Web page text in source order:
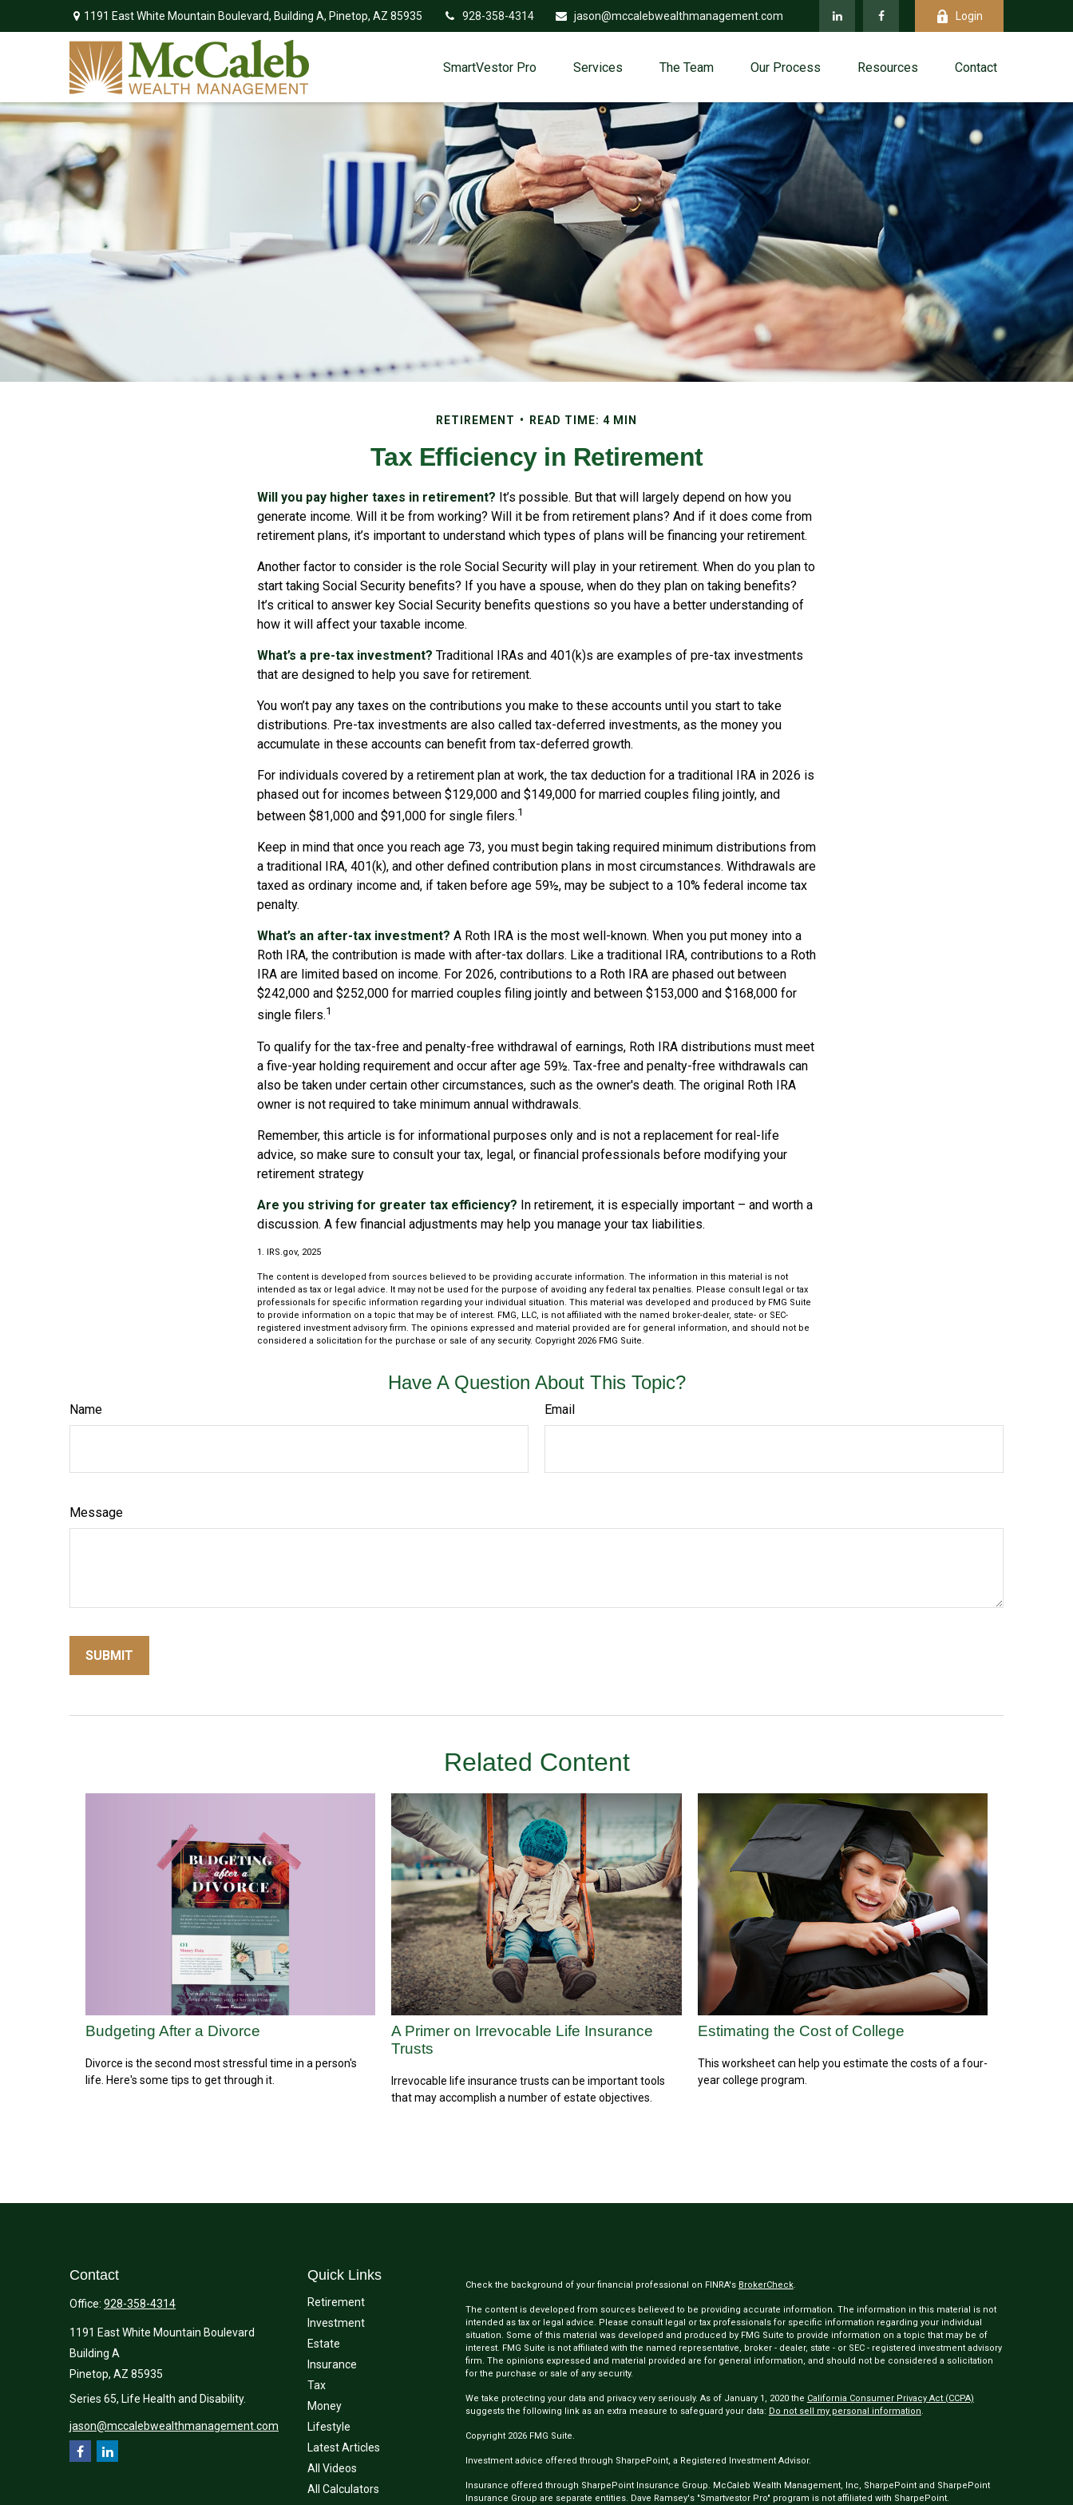
1191 East White Mountain Boulevard, Building A, Pinetop, AZ 85935 928-358-4314 jason@mccalebwealthmanagement.com Login
SmartVestor Pro Services The Team Our Process Resources Contact
RETIREMENT READ TIME: 4 MIN
Tax Efficiency in Retirement
Will you pay higher taxes in retirement? It’s possible. But that will largely depend on how you
generate income. Will it be from working? Will it be from retirement plans? And if it does come from
retirement plans, it’s important to understand which types of plans will be financing your retirement.
Another factor to consider is the role Social Security will play in your retirement. When do you plan to
start taking Social Security benefits? If you have a spouse, when do they plan on taking benefits?
It’s critical to answer key Social Security benefits questions so you have a better understanding of
how it will affect your taxable income.
What’s a pre-tax investment? Traditional IRAs and 401(k)s are examples of pre-tax investments
that are designed to help you save for retirement.
You won’t pay any taxes on the contributions you make to these accounts until you start to take
distributions. Pre-tax investments are also called tax-deferred investments, as the money you
accumulate in these accounts can benefit from tax-deferred growth.
For individuals covered by a retirement plan at work, the tax deduction for a traditional IRA in 2026 is
phased out for incomes between $129,000 and $149,000 for married couples filing jointly, and
between $81,000 and $91,000 for single filers.1
Keep in mind that once you reach age 73, you must begin taking required minimum distributions from
a traditional IRA, 401(k), and other defined contribution plans in most circumstances. Withdrawals are
taxed as ordinary income and, if taken before age 59½, may be subject to a 10% federal income tax
penalty.
What’s an after-tax investment? A Roth IRA is the most well-known. When you put money into a
Roth IRA, the contribution is made with after-tax dollars. Like a traditional IRA, contributions to a Roth
IRA are limited based on income. For 2026, contributions to a Roth IRA are phased out between
$242,000 and $252,000 for married couples filing jointly and between $153,000 and $168,000 for
single filers.1
To qualify for the tax-free and penalty-free withdrawal of earnings, Roth IRA distributions must meet
a five-year holding requirement and occur after age 59½. Tax-free and penalty-free withdrawals can
also be taken under certain other circumstances, such as the owner's death. The original Roth IRA
owner is not required to take minimum annual withdrawals.
Remember, this article is for informational purposes only and is not a replacement for real-life
advice, so make sure to consult your tax, legal, or financial professionals before modifying your
retirement strategy
Are you striving for greater tax efficiency? In retirement, it is especially important – and worth a
discussion. A few financial adjustments may help you manage your tax liabilities.
1. IRS.gov, 2025
The content is developed from sources believed to be providing accurate information. The information in this material is not
intended as tax or legal advice. It may not be used for the purpose of avoiding any federal tax penalties. Please consult legal or tax
professionals for specific information regarding your individual situation. This material was developed and produced by FMG Suite
to provide information on a topic that may be of interest. FMG, LLC, is not affiliated with the named broker-dealer, state- or SEC-
registered investment advisory firm. The opinions expressed and material provided are for general information, and should not be
considered a solicitation for the purchase or sale of any security. Copyright 2026 FMG Suite.
Have A Question About This Topic?
Name Email
Message
Related Content
Budgeting After a Divorce
Divorce is the second most stressful time in a person's
life. Here's some tips to get through it.
A Primer on Irrevocable Life Insurance
Trusts
Irrevocable life insurance trusts can be important tools
that may accomplish a number of estate objectives.
Estimating the Cost of College
This worksheet can help you estimate the costs of a four-
year college program.
Contact
Office: 928-358-4314
1191 East White Mountain Boulevard
Building A
Pinetop, AZ 85935
Series 65, Life Health and Disability.
jason@mccalebwealthmanagement.com
Quick Links
Retirement
Investment
Estate
Insurance
Tax
Money
Lifestyle
Latest Articles
All Videos
All Calculators
Check the background of your financial professional on FINRA's BrokerCheck.
The content is developed from sources believed to be providing accurate information. The information in this material is not
intended as tax or legal advice. Please consult legal or tax professionals for specific information regarding your individual
situation. Some of this material was developed and produced by FMG Suite to provide information on a topic that may be of
interest. FMG Suite is not affiliated with the named representative, broker - dealer, state - or SEC - registered investment advisory
firm. The opinions expressed and material provided are for general information, and should not be considered a solicitation
for the purchase or sale of any security.
We take protecting your data and privacy very seriously. As of January 1, 2020 the California Consumer Privacy Act (CCPA)
suggests the following link as an extra measure to safeguard your data: Do not sell my personal information.
Copyright 2026 FMG Suite.
Investment advice offered through SharpePoint, a Registered Investment Advisor.
Insurance offered through SharpePoint Insurance Group. McCaleb Wealth Management, Inc, SharpePoint and SharpePoint
Insurance Group are separate entities. Dave Ramsey's "Smartvestor Pro" program is not affiliated with SharpePoint.